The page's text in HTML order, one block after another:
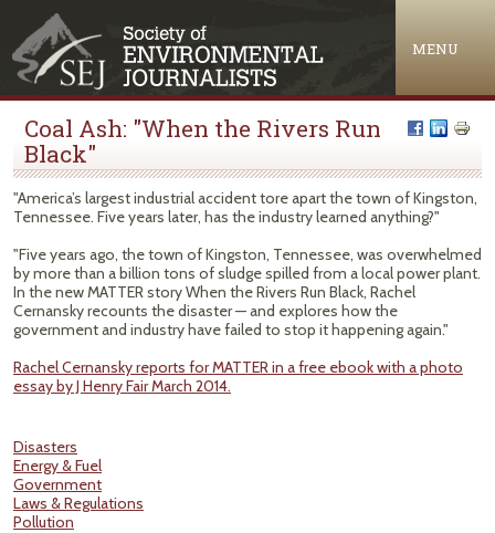
MENU
Coal Ash: "When the Rivers Run
Black"
"America’s largest industrial accident tore apart the town of Kingston,
Tennessee. Five years later, has the industry learned anything?"
"Five years ago, the town of Kingston, Tennessee, was overwhelmed
by more than a billion tons of sludge spilled from a local power plant.
In the new MATTER story When the Rivers Run Black, Rachel
Cernansky recounts the disaster — and explores how the
government and industry have failed to stop it happening again."
Rachel Cernansky reports for MATTER in a free ebook with a photo
essay by J Henry Fair March 2014.
Disasters
Energy & Fuel
Government
Laws & Regulations
Pollution